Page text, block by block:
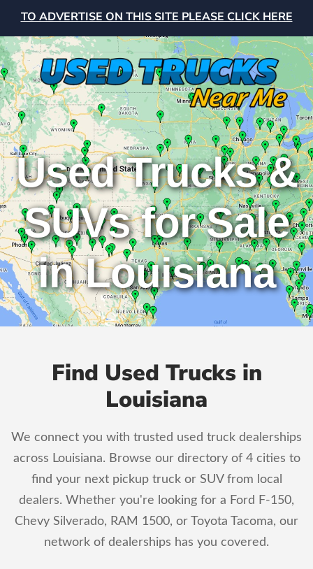
TO ADVERTISE ON THIS SITE PLEASE CLICK HERE
Used Trucks &
SUVs for Sale
in Louisiana
Find Used Trucks in
Louisiana
We connect you with trusted used truck dealerships
across Louisiana. Browse our directory of 4 cities to
find your next pickup truck or SUV from local
dealers. Whether you're looking for a Ford F-150,
Chevy Silverado, RAM 1500, or Toyota Tacoma, our
network of dealerships has you covered.